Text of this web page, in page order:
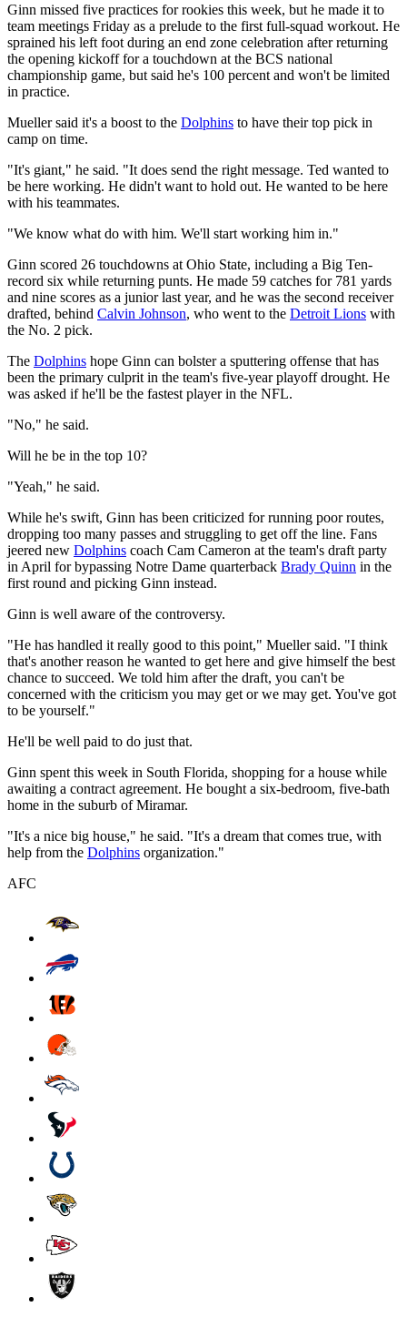
Ginn missed five practices for rookies this week, but he made it to
team meetings Friday as a prelude to the first full-squad workout. He
sprained his left foot during an end zone celebration after returning
the opening kickoff for a touchdown at the BCS national
championship game, but said he's 100 percent and won't be limited
in practice.
Mueller said it's a boost to the Dolphins to have their top pick in
camp on time.
"It's giant," he said. "It does send the right message. Ted wanted to
be here working. He didn't want to hold out. He wanted to be here
with his teammates.
"We know what do with him. We'll start working him in."
Ginn scored 26 touchdowns at Ohio State, including a Big Ten-
record six while returning punts. He made 59 catches for 781 yards
and nine scores as a junior last year, and he was the second receiver
drafted, behind Calvin Johnson, who went to the Detroit Lions with
the No. 2 pick.
The Dolphins hope Ginn can bolster a sputtering offense that has
been the primary culprit in the team's five-year playoff drought. He
was asked if he'll be the fastest player in the NFL.
"No," he said.
Will he be in the top 10?
"Yeah," he said.
While he's swift, Ginn has been criticized for running poor routes,
dropping too many passes and struggling to get off the line. Fans
jeered new Dolphins coach Cam Cameron at the team's draft party
in April for bypassing Notre Dame quarterback Brady Quinn in the
first round and picking Ginn instead.
Ginn is well aware of the controversy.
"He has handled it really good to this point," Mueller said. "I think
that's another reason he wanted to get here and give himself the best
chance to succeed. We told him after the draft, you can't be
concerned with the criticism you may get or we may get. You've got
to be yourself."
He'll be well paid to do just that.
Ginn spent this week in South Florida, shopping for a house while
awaiting a contract agreement. He bought a six-bedroom, five-bath
home in the suburb of Miramar.
"It's a nice big house," he said. "It's a dream that comes true, with
help from the Dolphins organization."
AFC